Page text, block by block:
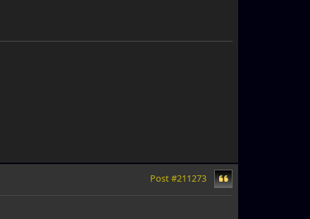
Post #211273